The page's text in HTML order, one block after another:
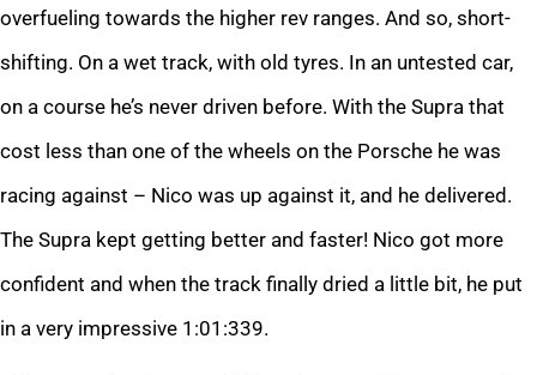
overfueling towards the higher rev ranges. And so, short-
shifting. On a wet track, with old tyres. In an untested car,
on a course he’s never driven before. With the Supra that
cost less than one of the wheels on the Porsche he was
racing against – Nico was up against it, and he delivered.
The Supra kept getting better and faster! Nico got more
confident and when the track finally dried a little bit, he put
in a very impressive 1:01:339.